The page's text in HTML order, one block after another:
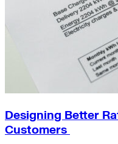
Designing Better
Customers